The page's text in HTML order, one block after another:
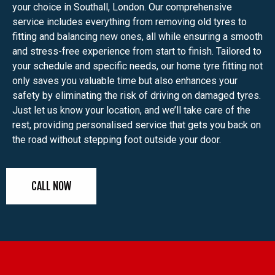
your choice in Southall, London. Our comprehensive
service includes everything from removing old tyres to
fitting and balancing new ones, all while ensuring a smooth
and stress-free experience from start to finish. Tailored to
your schedule and specific needs, our home tyre fitting not
only saves you valuable time but also enhances your
safety by eliminating the risk of driving on damaged tyres.
Just let us know your location, and we’ll take care of the
rest, providing personalised service that gets you back on
the road without stepping foot outside your door.
CALL NOW